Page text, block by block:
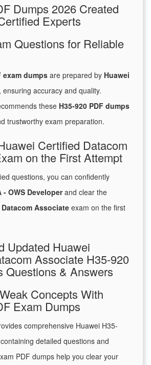
Dumps 2026 Created
Experts
Questions for Reliable
exam dumps are prepared by Huawei
, ensuring accuracy and quality.
these H35-920 PDF dumps
trustworthy exam preparation.
Certified Datacom
on the First Attempt
questions, you can confidently
- OWS Developerand clear the
Associate exam on the first
Updated Huawei
Associate H35-920
Questions & Answers
Concepts With
Exam Dumps
comprehensive Huawei H35-
detailed questions and
PDF dumps help you clear your